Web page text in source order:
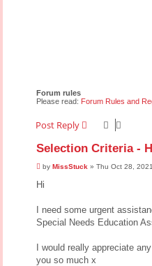
Forum rules
Please read: Forum Rules and
Post Reply
Selection Criteria -
P
s
by MissStuck » Thu Oct 28,
Hi
I need some urgent
Special Needs Education
I would really appreciate
you so much x